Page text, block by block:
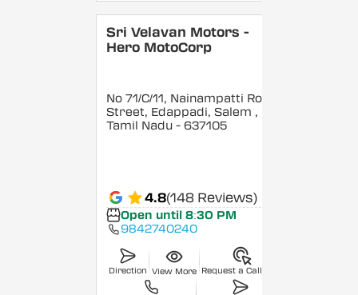
Sri Velavan Motors -
Hero MotoCorp
No 71/C/11, Nainampatti Road
Street, Edappadi, Salem ,
Tamil Nadu - 637105
4.8(148 Reviews)
Open until 8:30 PM
9842740240
Direction View More Request a Callback